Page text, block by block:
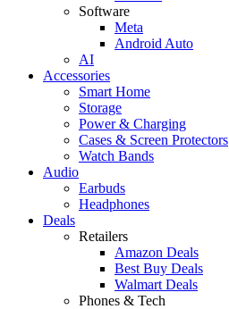
Software
Meta
Android Auto
AI
Accessories
Smart Home
Storage
Power & Charging
Cases & Screen Protectors
Watch Bands
Audio
Earbuds
Headphones
Deals
Retailers
Amazon Deals
Best Buy Deals
Walmart Deals
Phones & Tech